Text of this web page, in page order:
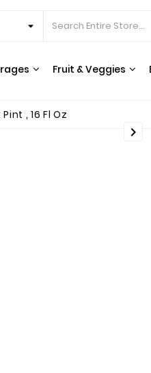
Fruit & Veggies
, 16 Fl Oz
